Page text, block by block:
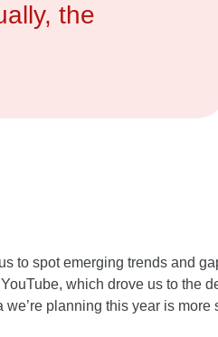
the
to spot emerging trends and
which drove us to the
planning this year is